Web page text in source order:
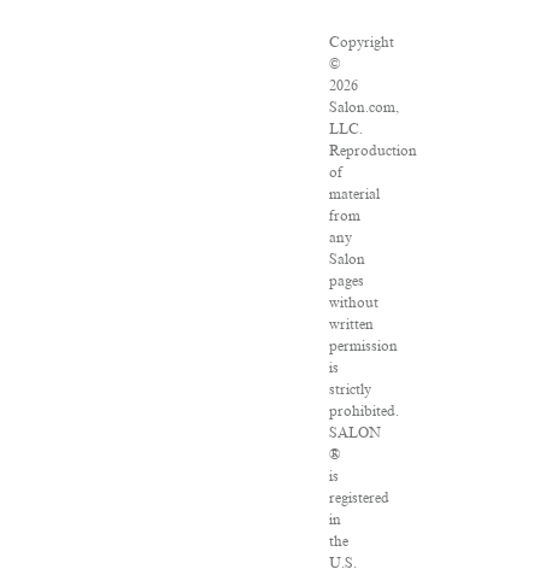
Copyright
©
2026
Salon.com,
LLC.
Reproduction
of
material
from
any
Salon
pages
without
written
permission
is
strictly
prohibited.
SALON
®
is
registered
in
the
U.S.